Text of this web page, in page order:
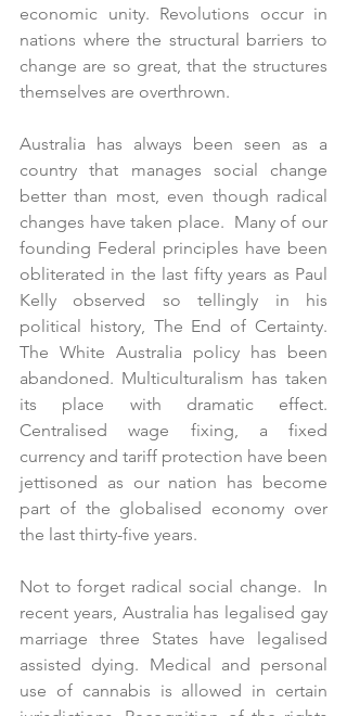
economic unity. Revolutions occur in
nations where the structural barriers to
change are so great, that the structures
themselves are overthrown.
Australia has always been seen as a
country that manages social change
better than most, even though radical
changes have taken place.  Many of our
founding Federal principles have been
obliterated in the last fifty years as Paul
Kelly observed so tellingly in his
political history, The End of Certainty.
The White Australia policy has been
abandoned. Multiculturalism has taken
its place with dramatic effect.
Centralised wage fixing, a fixed
currency and tariff protection have been
jettisoned as our nation has become
part of the globalised economy over
the last thirty-five years.
Not to forget radical social change.  In
recent years, Australia has legalised gay
marriage three States have legalised
assisted dying. Medical and personal
use of cannabis is allowed in certain